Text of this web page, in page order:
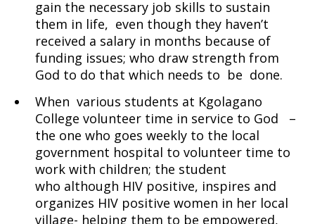
gain the necessary job skills to sustain
them in life, even though they haven’t
received a salary in months because of
funding issues; who draw strength from
God to do that which needs to be done.
When various students at Kgolagano
College volunteer time in service to God –
the one who goes weekly to the local
government hospital to volunteer time to
work with children; the student
who although HIV positive, inspires and
organizes HIV positive women in her local
village- helping them to be empowered,